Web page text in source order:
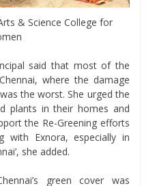
& Science College for
said that most of the
where the damage
the worst. She urged the
plants in their homes and
the Re-Greening efforts
with Exnora, especially in
she added.
green cover was